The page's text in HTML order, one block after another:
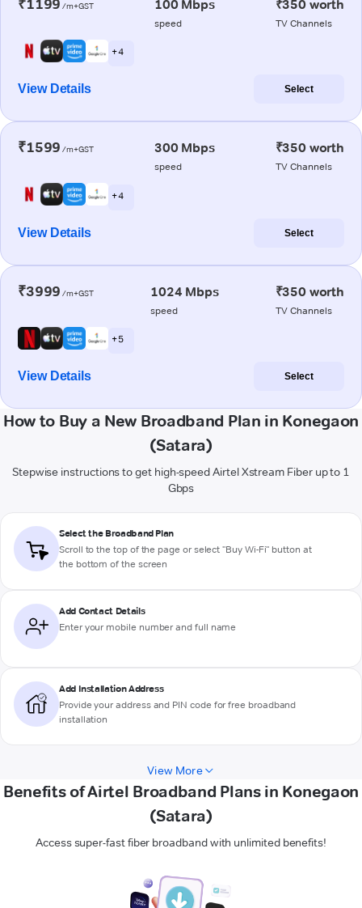
₹1199 /m+GST 100 Mbps
speed
₹350 worth
TV Channels
+ 4
View Details Select
₹1599 /m+GST 300 Mbps
speed
₹350 worth
TV Channels
+ 4
View Details Select
₹3999 /m+GST 1024 Mbps
speed
₹350 worth
TV Channels
+ 5
View Details Select
How to Buy a New Broadband Plan in Konegaon
(Satara)
Stepwise instructions to get high-speed Airtel Xstream Fiber up to 1
Gbps
Select the Broadband Plan
Scroll to the top of the page or select "Buy Wi-Fi" button at
the bottom of the screen
Add Contact Details
Enter your mobile number and full name
Add Installation Address
Provide your address and PIN code for free broadband
installation
View More
Benefits of Airtel Broadband Plans in Konegaon
(Satara)
Access super-fast fiber broadband with unlimited benefits!